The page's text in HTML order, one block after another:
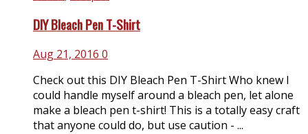
DIY Bleach Pen T-Shirt
Aug 21, 2016 0
Check out this DIY Bleach Pen T-Shirt Who knew I
could handle myself around a bleach pen, let alone
make a bleach pen t-shirt! This is a totally easy craft
that anyone could do, but use caution - ...